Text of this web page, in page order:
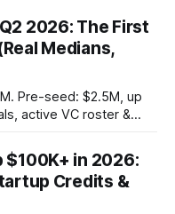
2026: The First
Medians,
Pre-seed: $2.5M, up
active VC roster &
$100K+ in 2026:
Credits &